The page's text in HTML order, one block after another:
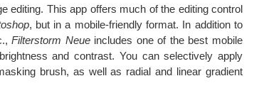
editing. This app offers much of the editing control
, but in a mobile-friendly format. In addition to
Filterstorm Neueincludes one of the best mobile
and contrast. You can selectively apply
brush, as well as radial and linear gradient